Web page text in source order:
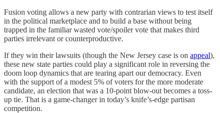
Fusion voting allows a new party with contrarian views to test itself
in the political marketplace and to build a base without being
trapped in the familiar wasted vote/spoiler vote that makes third
parties irrelevant or counterproductive.
If they win their lawsuits (though the New Jersey case is on appeal),
these new state parties could play a significant role in reversing the
doom loop dynamics that are tearing apart our democracy. Even
with the support of a modest 5% of voters for the more moderate
candidate, an election that was a 10-point blow-out becomes a toss-
up tie. That is a game-changer in today’s knife’s-edge partisan
competition.